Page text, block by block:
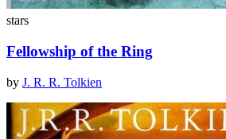
stars
Fellowship of the Ring
by J. R. R. Tolkien